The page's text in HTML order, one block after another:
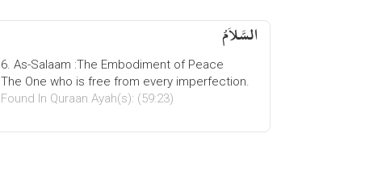
السَّلاَمُ
6. As-Salaam :The Embodiment of Peace
The One who is free from every imperfection.
Found In Quraan Ayah(s): (59:23)